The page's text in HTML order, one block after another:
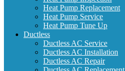
Heat Pump Replacement
Heat Pump Service
Heat Pump Tune Up
Ductless
Ductless AC Service
Ductless AC Installation
Ductless AC Repair